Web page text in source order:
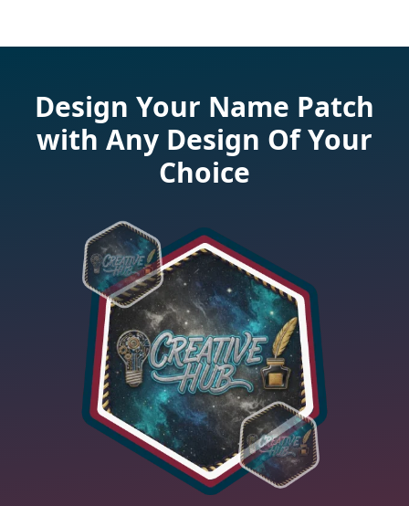
Design Your Name Patch
with Any Design Of Your
Choice